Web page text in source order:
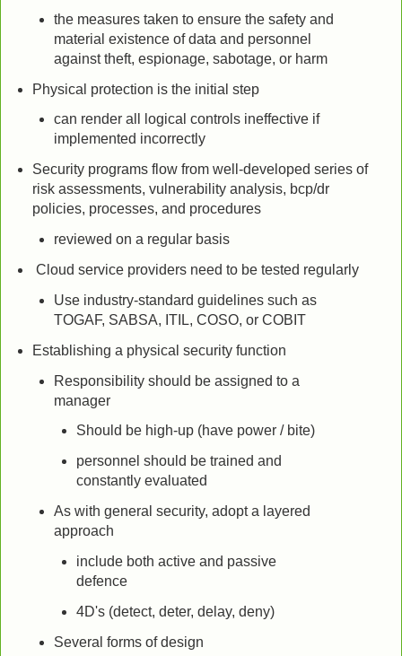
the measures taken to ensure the safety and
material existence of data and personnel
against theft, espionage, sabotage, or harm
Physical protection is the initial step
can render all logical controls ineffective if
implemented incorrectly
Security programs flow from well-developed series of
risk assessments, vulnerability analysis, bcp/dr
policies, processes, and procedures
reviewed on a regular basis
Cloud service providers need to be tested regularly
Use industry-standard guidelines such as
TOGAF, SABSA, ITIL, COSO, or COBIT
Establishing a physical security function
Responsibility should be assigned to a
manager
Should be high-up (have power / bite)
personnel should be trained and
constantly evaluated
As with general security, adopt a layered
approach
include both active and passive
defence
4D's (detect, deter, delay, deny)
Several forms of design